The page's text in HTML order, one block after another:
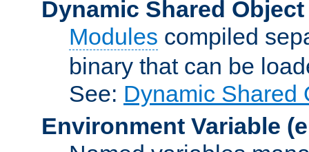
Dynamic Shared Object
Modules compiled
binary that can be
See: Dynamic Shared
Environment Variable